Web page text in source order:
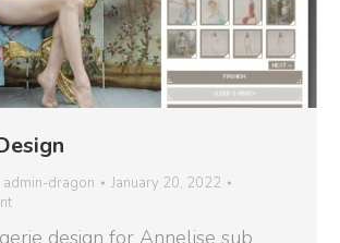
admin-dragon
January 20, 2022
design for Annelise sub